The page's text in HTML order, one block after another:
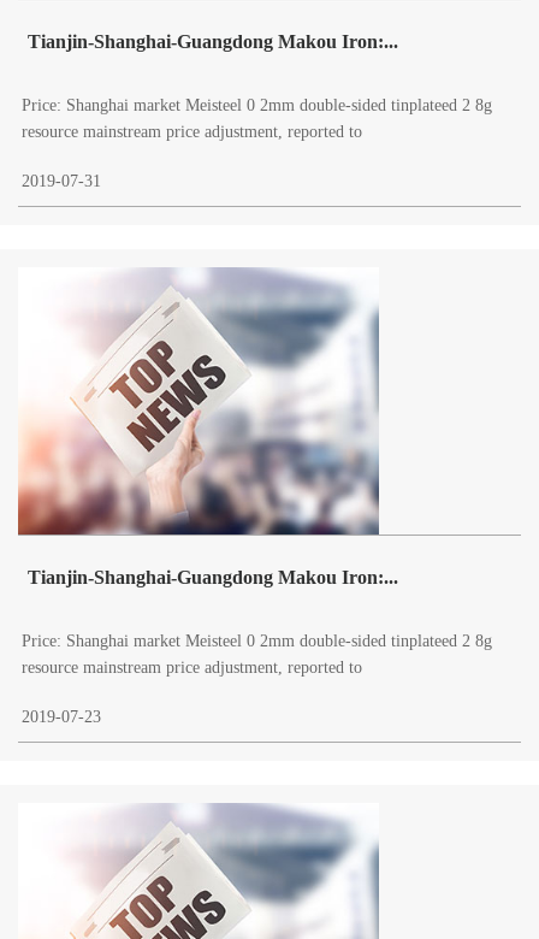
Tianjin-Shanghai-Guangdong Makou Iron:...
Price: Shanghai market Meisteel 0 2mm double-sided tinplateed 2 8g
resource mainstream price adjustment, reported to
2019-07-31
Tianjin-Shanghai-Guangdong Makou Iron:...
Price: Shanghai market Meisteel 0 2mm double-sided tinplateed 2 8g
resource mainstream price adjustment, reported to
2019-07-23